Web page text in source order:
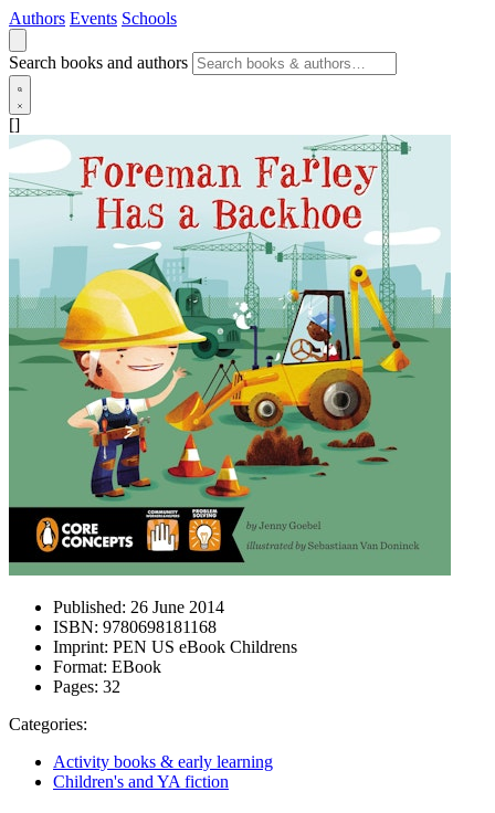
Authors Events Schools
Search books and authors
[]
Published: 26 June 2014
ISBN: 9780698181168
Imprint: PEN US eBook Childrens
Format: EBook
Pages: 32
Categories:
Activity books & early learning
Children's and YA fiction